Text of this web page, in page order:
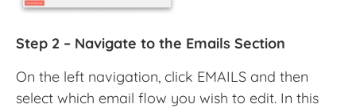
Step 2 – Navigate to the Emails Section
On the left navigation, click EMAILS and then
select which email flow you wish to edit. In this